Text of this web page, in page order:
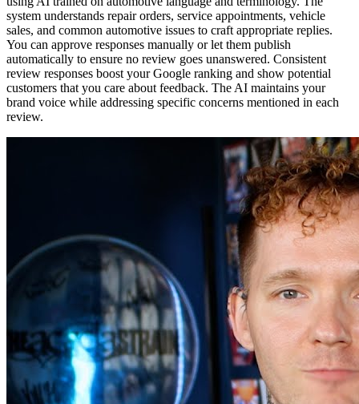
system understands repair orders, service appointments, vehicle
sales, and common automotive issues to craft appropriate replies.
You can approve responses manually or let them publish
automatically to ensure no review goes unanswered. Consistent
review responses boost your Google ranking and show potential
customers that you care about feedback. The AI maintains your
brand voice while addressing specific concerns mentioned in each
review.